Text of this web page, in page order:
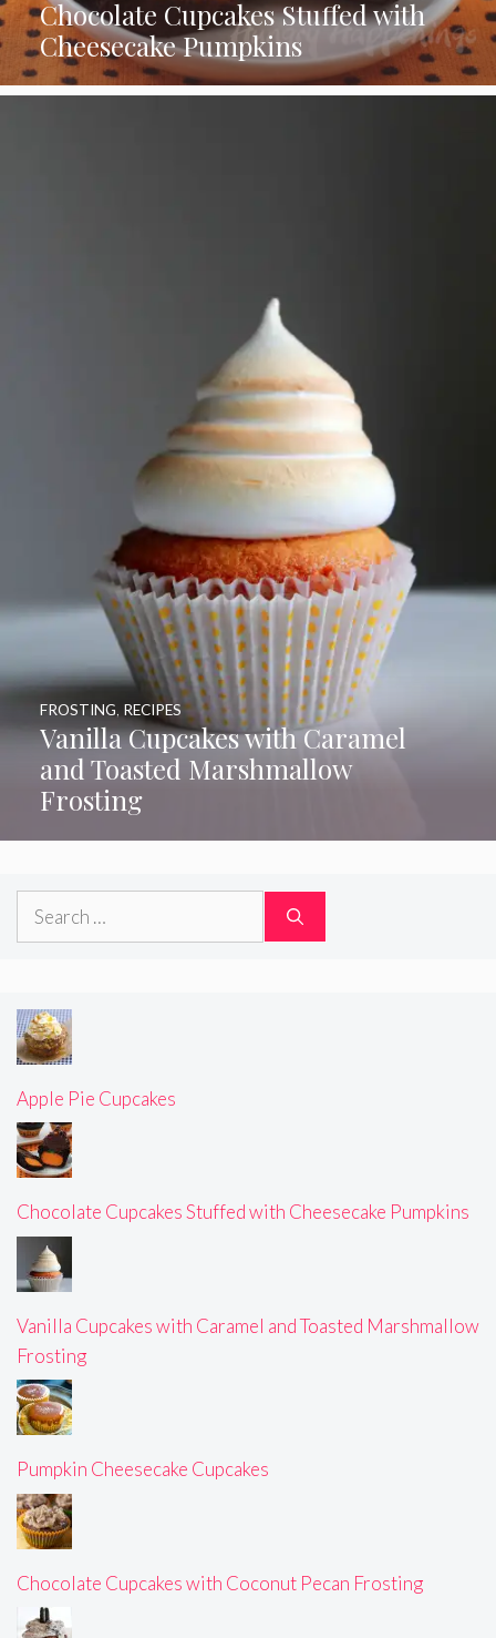
Chocolate Cupcakes Stuffed with
Cheesecake Pumpkins
Vanilla Cupcakes with Caramel
and Toasted Marshmallow
Frosting
FROSTING, RECIPES
Search
Apple Pie Cupcakes
Chocolate Cupcakes Stuffed with Cheesecake Pumpkins
Vanilla Cupcakes with Caramel and Toasted Marshmallow
Frosting
Pumpkin Cheesecake Cupcakes
Chocolate Cupcakes with Coconut Pecan Frosting